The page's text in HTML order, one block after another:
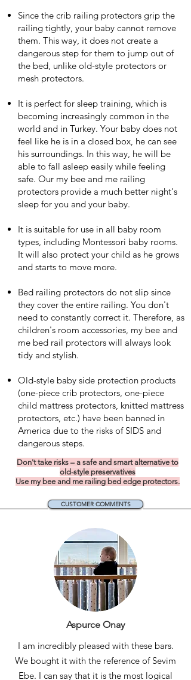
Since the crib railing protectors grip the
railing tightly, your baby cannot remove
them. This way, it does not create a
dangerous step for them to jump out of
the bed, unlike old-style protectors or
mesh protectors.
It is perfect for sleep training, which is
becoming increasingly common in the
world and in Turkey. Your baby does not
feel like he is in a closed box, he can see
his surroundings. In this way, he will be
able to fall asleep easily while feeling
safe. Our my bee and me railing
protectors provide a much better night's
sleep for you and your baby.
It is suitable for use in all baby room
types, including Montessori baby rooms.
It will also protect your child as he grows
and starts to move more.
Bed railing protectors do not slip since
they cover the entire railing. You don't
need to constantly correct it. Therefore, as
children's room accessories, my bee and
me bed rail protectors will always look
tidy and stylish.
Old-style baby side protection products
(one-piece crib protectors, one-piece
child mattress protectors, knitted mattress
protectors, etc.) have been banned in
America due to the risks of SIDS and
dangerous steps.
Don't take risks – a safe and smart alternative to
old-style preservatives
Use my bee and me railing bed edge protectors.
CUSTOMER COMMENTS
Aspurce Onay
I am incredibly pleased with these bars.
We bought it with the reference of Sevim
Ebe. I can say that it is the most logical